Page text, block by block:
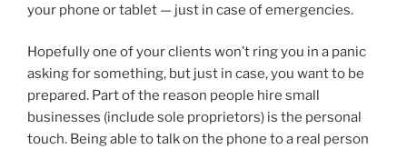
your phone or tablet — just in case of emergencies.
Hopefully one of your clients won’t ring you in a panic
asking for something, but just in case, you want to be
prepared. Part of the reason people hire small
businesses (include sole proprietors) is the personal
touch. Being able to talk on the phone to a real person